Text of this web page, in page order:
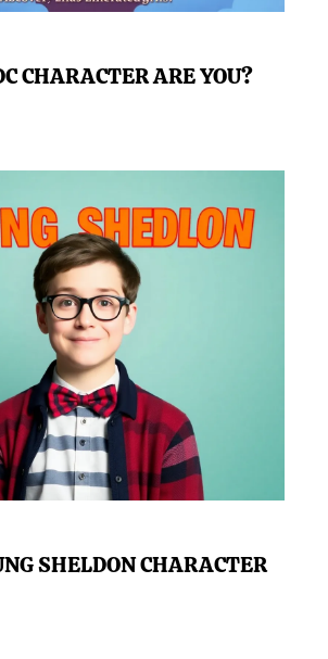
CHARACTER ARE YOU?
SHELDON CHARACTER